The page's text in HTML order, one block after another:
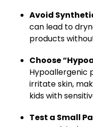
Avoid
can lead to
products
Choose
Hypoallergenic
irritate skin,
kids with
Test a Small